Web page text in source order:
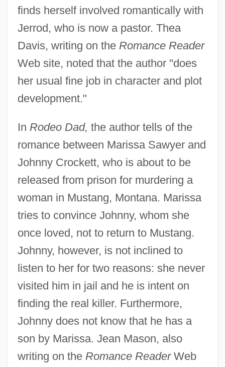
finds herself involved romantically with
Jerrod, who is now a pastor. Thea
Davis, writing on the Romance Reader
Web site, noted that the author "does
her usual fine job in character and plot
development."
In Rodeo Dad, the author tells of the
romance between Marissa Sawyer and
Johnny Crockett, who is about to be
released from prison for murdering a
woman in Mustang, Montana. Marissa
tries to convince Johnny, whom she
once loved, not to return to Mustang.
Johnny, however, is not inclined to
listen to her for two reasons: she never
visited him in jail and he is intent on
finding the real killer. Furthermore,
Johnny does not know that he has a
son by Marissa. Jean Mason, also
writing on the Romance ReaderWeb